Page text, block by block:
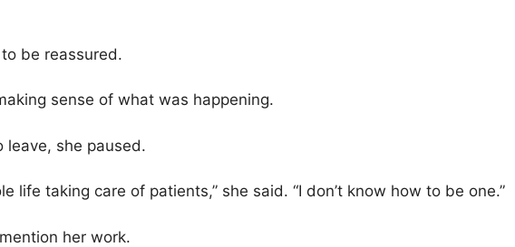
to be reassured.
sense of what was happening.
leave, she paused.
life taking care of patients,” she said. “I don’t know how to be one.”
her work.